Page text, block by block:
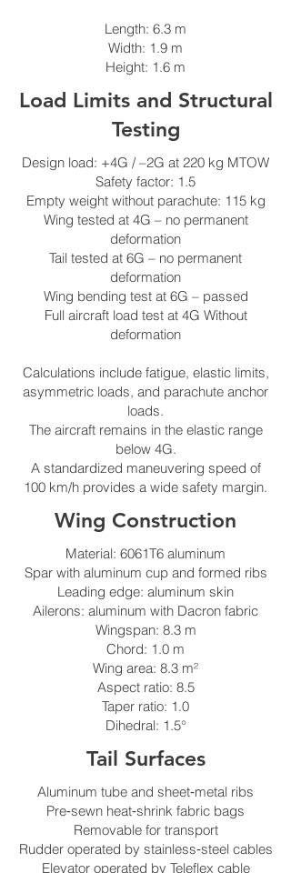
Length: 6.3 m
Width: 1.9 m
Height: 1.6 m
Load Limits and Structural
Testing
Design load: +4G / –2G at 220 kg MTOW
Safety factor: 1.5
Empty weight without parachute: 115 kg
Wing tested at 4G – no permanent
deformation
Tail tested at 6G – no permanent
deformation
Wing bending test at 6G – passed
Full aircraft load test at 4G Without
deformation
Calculations include fatigue, elastic limits,
asymmetric loads, and parachute anchor
loads.
The aircraft remains in the elastic range
below 4G.
A standardized maneuvering speed of
100 km/h provides a wide safety margin.
Wing Construction
Material: 6061T6 aluminum
Spar with aluminum cup and formed ribs
Leading edge: aluminum skin
Ailerons: aluminum with Dacron fabric
Wingspan: 8.3 m
Chord: 1.0 m
Wing area: 8.3 m²
Aspect ratio: 8.5
Taper ratio: 1.0
Dihedral: 1.5°
Tail Surfaces
Aluminum tube and sheet‑metal ribs
Pre‑sewn heat‑shrink fabric bags
Removable for transport
Rudder operated by stainless‑steel cables
Elevator operated by Teleflex cable